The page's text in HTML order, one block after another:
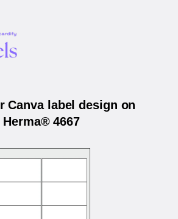
Canva label design on
Herma® 4667